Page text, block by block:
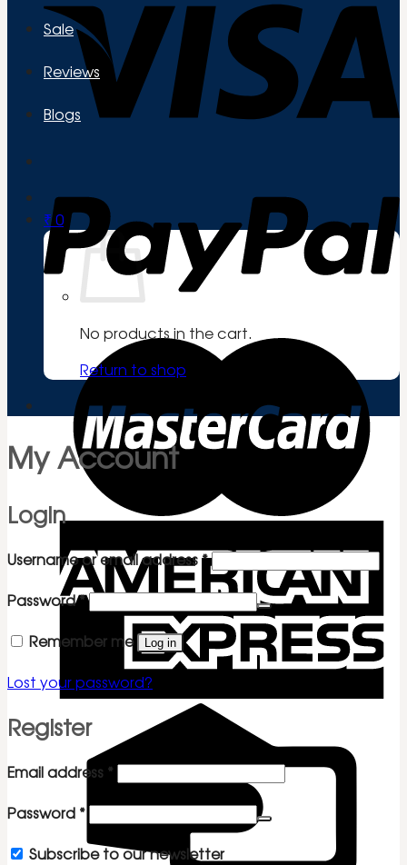
Sale
Reviews
Blogs
₹0
No products in the cart.
Return to shop
My Account
Login
Username or email address*Required
Password*Required
Remember me
Log in
Lost your password?
Register
Email address * Required
Password *Required
Subscribe to our newsletter